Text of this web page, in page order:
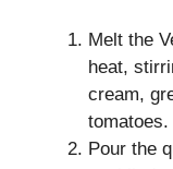
Melt the
heat,
cream,
Pour the